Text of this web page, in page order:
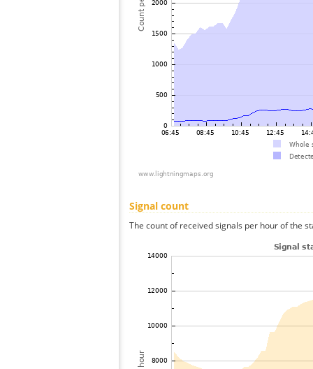
Signal count
The count of received signals per hour of the